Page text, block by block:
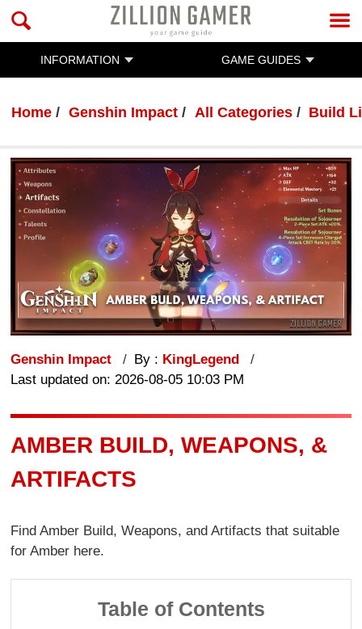
INFORMATION GAME GUIDES
Home Genshin Impact All Categories Build
Genshin Impact By : KingLegend
Last updated on: 2026-08-05 10:03 PM
AMBER BUILD, WEAPONS, &
ARTIFACTS
Find Amber Build, Weapons, and Artifacts that suitable
for Amber here.
Table of Contents